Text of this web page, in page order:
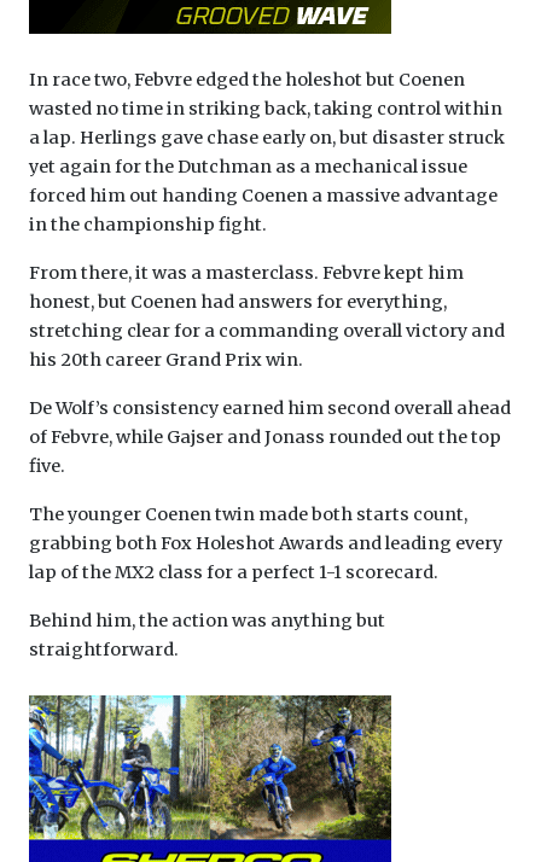
In race two, Febvre edged the holeshot but Coenen
wasted no time in striking back, taking control within
a lap. Herlings gave chase early on, but disaster struck
yet again for the Dutchman as a mechanical issue
forced him out handing Coenen a massive advantage
in the championship fight.
From there, it was a masterclass. Febvre kept him
honest, but Coenen had answers for everything,
stretching clear for a commanding overall victory and
his 20th career Grand Prix win.
De Wolf’s consistency earned him second overall ahead
of Febvre, while Gajser and Jonass rounded out the top
five.
The younger Coenen twin made both starts count,
grabbing both Fox Holeshot Awards and leading every
lap of the MX2 class for a perfect 1-1 scorecard.
Behind him, the action was anything but
straightforward.